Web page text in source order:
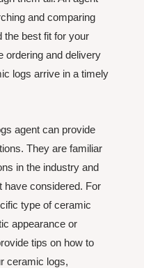
and comparing
the best fit for your
ordering and delivery
logs arrive in a timely
agent can provide
They are familiar
in the industry and
have considered. For
type of ceramic
appearance or
tips on how to
ceramic logs,